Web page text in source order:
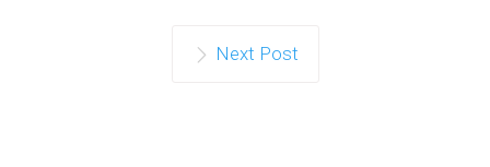
Next Post